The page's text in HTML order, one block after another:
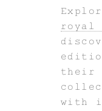
royal
their
with